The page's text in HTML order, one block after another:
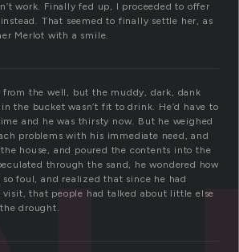
work. Finally fed up, I proceeded to offer
That seemed to finally settle her, as
Merlot with a smile.
from the well, but the muddy, dark, dank
the bucket wasn’t fit to drink. He’d have to
and he was thirsty now. But he weighed
problems with his immediate need, and
house, and poured the contents into the
through the sand, he wondered how
foul, and realized that since he had
that people had talked about little else
drought.